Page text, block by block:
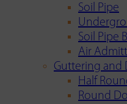
Soil Pipe
Soil Pipe
Air
Guttering and
Half
Round